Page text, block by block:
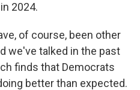
2024.
of course, been other
we've talked in the past
finds that Democrats
better than expected.